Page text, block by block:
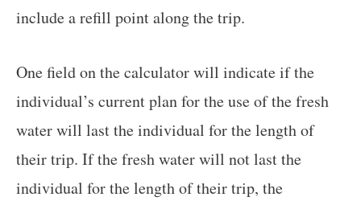
include a refill point along the trip.
One field on the calculator will indicate if the
individual’s current plan for the use of the fresh
water will last the individual for the length of
their trip. If the fresh water will not last the
individual for the length of their trip, the